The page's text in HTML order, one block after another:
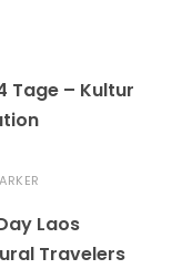
Tage – Kultur
Laos
Travelers